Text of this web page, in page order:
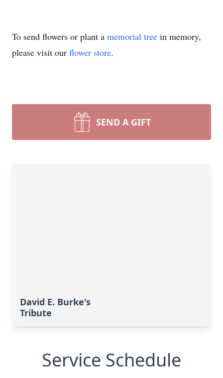
To send flowers or plant a memorial tree in memory,
please visit our flower store.
SEND A GIFT
David E. Burke's
Tribute
Service Schedule